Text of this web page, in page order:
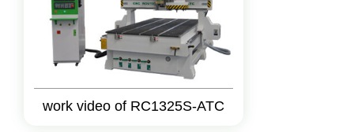
work video of RC1325S-ATC